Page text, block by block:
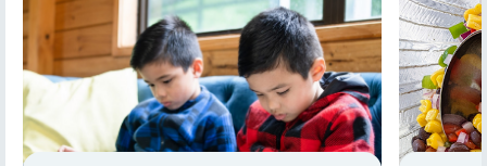
University Medical Center, suspected
insulin resistance.